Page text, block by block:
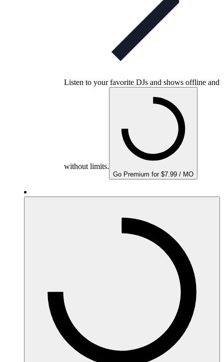
Listen to your favorite DJs and shows offline and
without limits.
Go Premium for $7.99 / MO